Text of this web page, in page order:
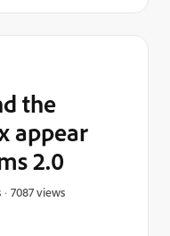
the
appear
2.0
7087 views